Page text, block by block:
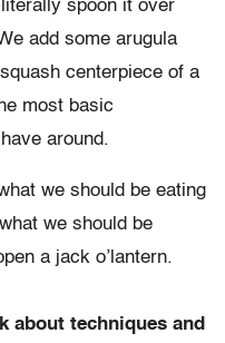
spoon it over
add some arugula
centerpiece of a
most basic
around.
we should be eating
we should be
a jack o’lantern.
about techniques and